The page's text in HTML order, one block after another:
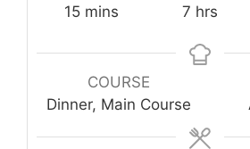
15minutes
mins
7 hours
hrs
COURSE
Dinner, Main Course